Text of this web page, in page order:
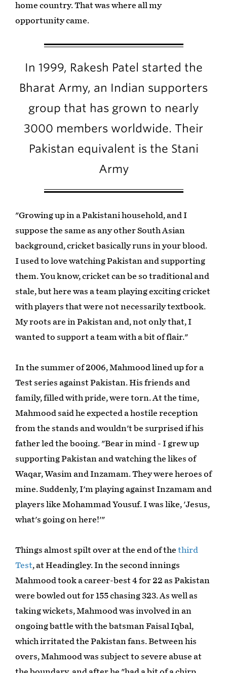
home country. That was where all my
opportunity came.
In 1999, Rakesh Patel started the
Bharat Army, an Indian supporters
group that has grown to nearly
3000 members worldwide. Their
Pakistan equivalent is the Stani
Army
"Growing up in a Pakistani household, and I
suppose the same as any other South Asian
background, cricket basically runs in your blood.
I used to love watching Pakistan and supporting
them. You know, cricket can be so traditional and
stale, but here was a team playing exciting cricket
with players that were not necessarily textbook.
My roots are in Pakistan and, not only that, I
wanted to support a team with a bit of flair."
In the summer of 2006, Mahmood lined up for a
Test series against Pakistan. His friends and
family, filled with pride, were torn. At the time,
Mahmood said he expected a hostile reception
from the stands and wouldn't be surprised if his
father led the booing. "Bear in mind - I grew up
supporting Pakistan and watching the likes of
Waqar, Wasim and Inzamam. They were heroes of
mine. Suddenly, I'm playing against Inzamam and
players like Mohammad Yousuf. I was like, 'Jesus,
what's going on here!'"
Things almost spilt over at the end of the third
Test, at Headingley. In the second innings
Mahmood took a career-best 4 for 22 as Pakistan
were bowled out for 155 chasing 323. As well as
taking wickets, Mahmood was involved in an
ongoing battle with the batsman Faisal Iqbal,
which irritated the Pakistan fans. Between his
overs, Mahmood was subject to severe abuse at